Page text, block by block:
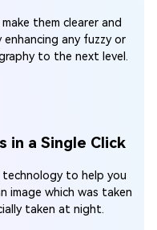
them clearer and
any fuzzy or
to the next level.
in a Single Click
technology to help you
image which was taken
taken at night.